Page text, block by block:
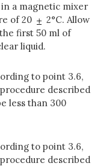
a magnetic mixer
of 20
2°C. Allow
first 50 ml of
liquid.
to point 3.6,
described
less than 300
to point 3.6,
described